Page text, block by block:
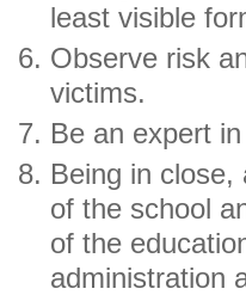
least visible
Observe risk
victims.
Be an expert
Being in
of the school
of the
administration